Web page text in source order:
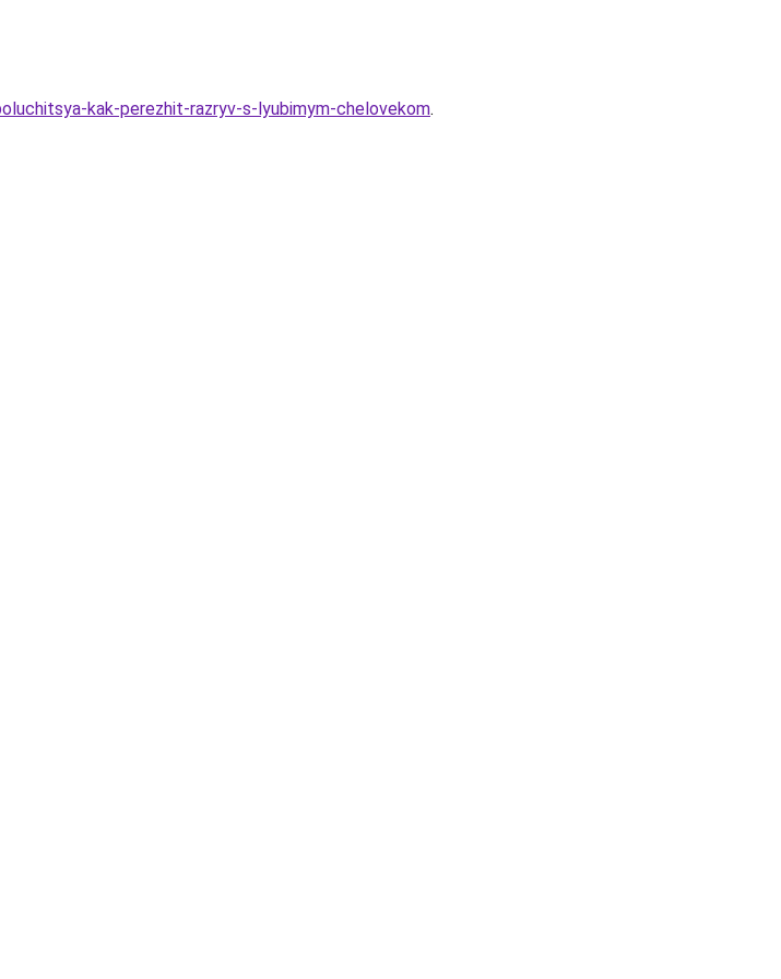
kak-perezhit-razryv-s-lyubimym-chelovekom.